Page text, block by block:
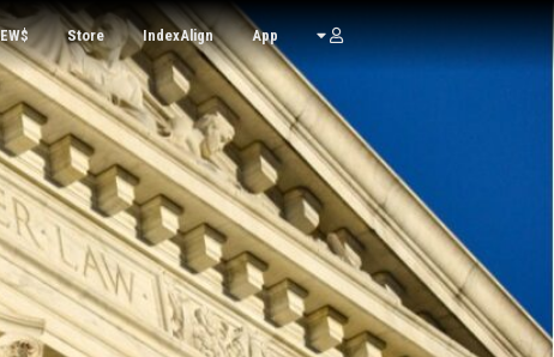
Store IndexAlign App